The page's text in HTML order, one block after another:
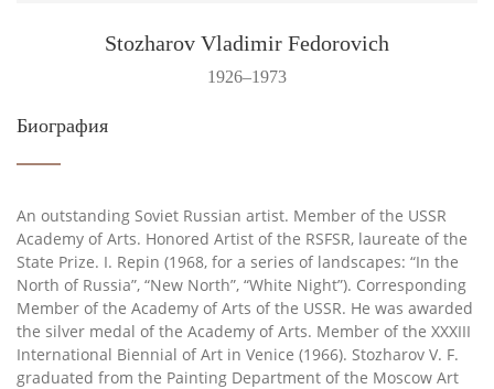
Stozharov Vladimir Fedorovich
1926–1973
Биография
An outstanding Soviet Russian artist. Member of the USSR
Academy of Arts. Honored Artist of the RSFSR, laureate of the
State Prize. I. Repin (1968, for a series of landscapes: “In the
North of Russia”, “New North”, “White Night”). Corresponding
Member of the Academy of Arts of the USSR. He was awarded
the silver medal of the Academy of Arts. Member of the XXXIII
International Biennial of Art in Venice (1966). Stozharov V. F.
graduated from the Painting Department of the Moscow Art